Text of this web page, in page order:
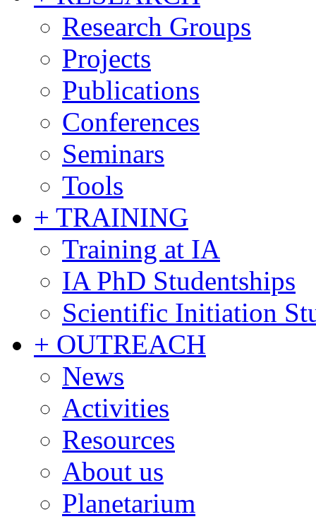
Research Groups
Projects
Publications
Conferences
Seminars
Tools
+ TRAINING
Training at IA
IA PhD Studentships
Scientific Initiation
+ OUTREACH
News
Activities
Resources
About us
Planetarium